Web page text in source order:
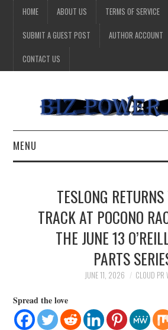
HOME ABOUT US TERMS OF SERVICE
SUBMIT A GUEST POST AUTHOR ACCOUNT
CONTACT US
MENU
TECHNOLOGY
TESLONG
TRACK AT POCONO
THE JUNE 13
PARTS
JUNE 11, 2026 CLOUD PR
Spread the love